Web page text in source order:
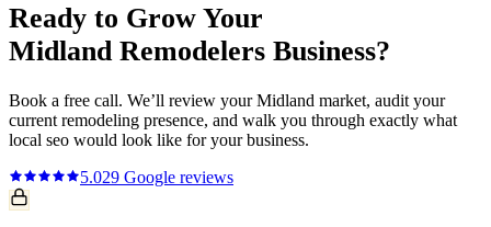
Ready to Grow Your
Midland Remodelers Business?
Book a free call. We’ll review yourMidland market, audit your
current remodeling presence, and walk you through exactly what
local seo would look like for your business.
5.029 Google reviews